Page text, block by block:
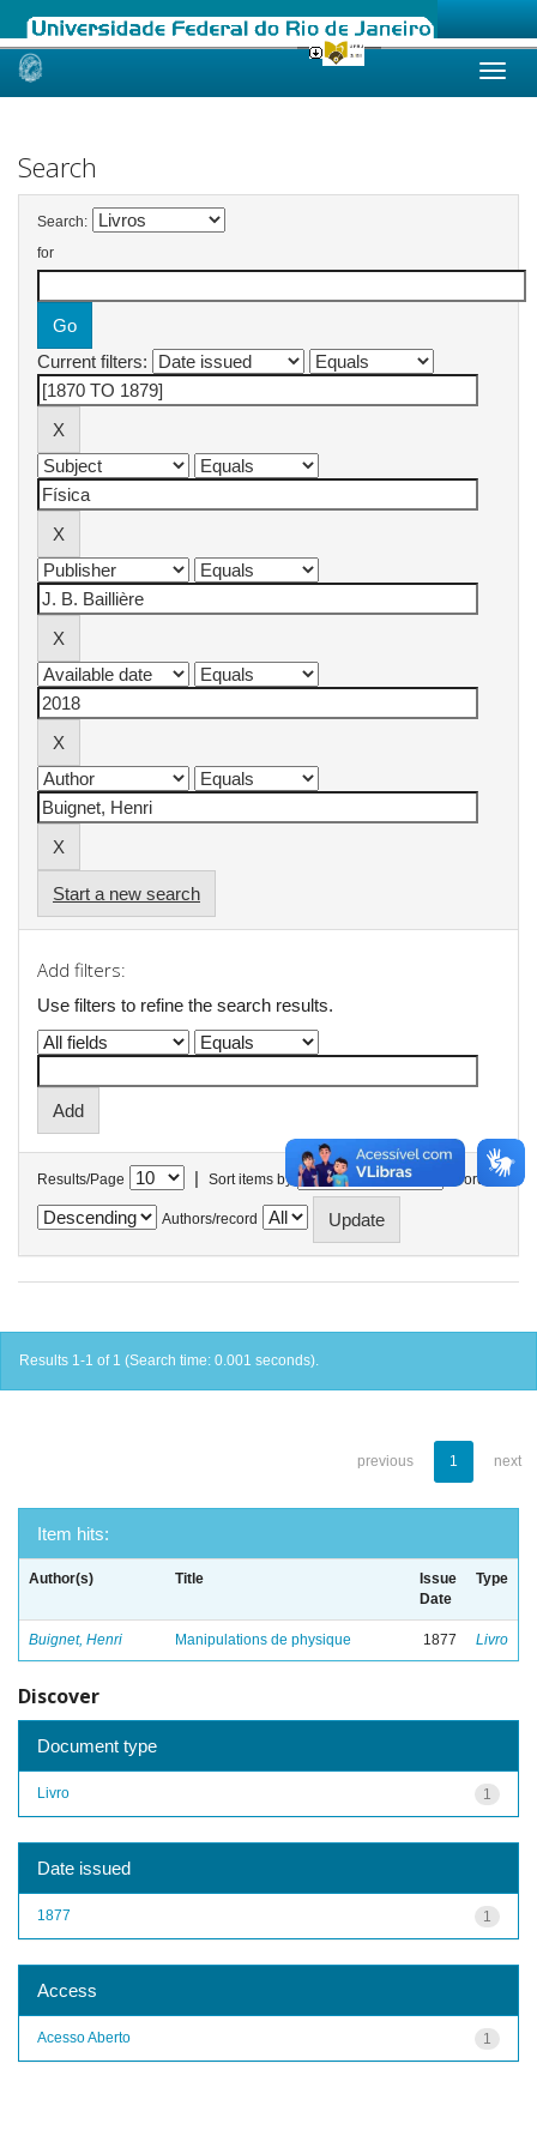
Skip
Search
Search:
for
Current filters:
Start a new search
Add filters:
Use filters to refine the search results.
Results/Page | Sort items by In order
Authors/record
Results 1-1 of 1 (Search time: 0.001 seconds).
previous 1 next
Item hits:
Author(s) Title
Issue
Date
Type
Buignet, Henri Manipulations de physique 1877 Livro
Discover
Document type
1
Livro
Date issued
1
1877
Access
1
Acesso Aberto